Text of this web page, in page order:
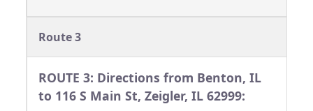
Route 3
ROUTE 3: Directions from Benton, IL
to 116 S Main St, Zeigler, IL 62999: